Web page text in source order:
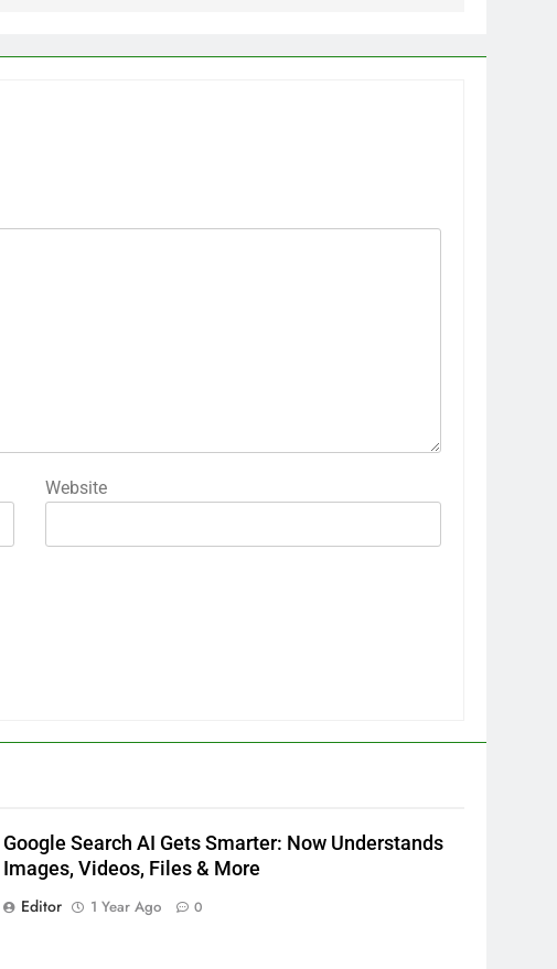
Website
Google Search AI Gets Smarter: Now Understands
Images, Videos, Files & More
Editor
1 Year Ago 0